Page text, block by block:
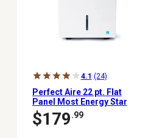
4.1 (24)
Perfect Aire 22 pt. Flat
Panel Most Energy Star
Dehumidifier, 430 sq. ft.
$179.99